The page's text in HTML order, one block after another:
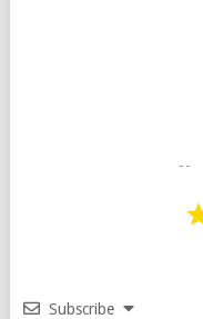
Subscribe